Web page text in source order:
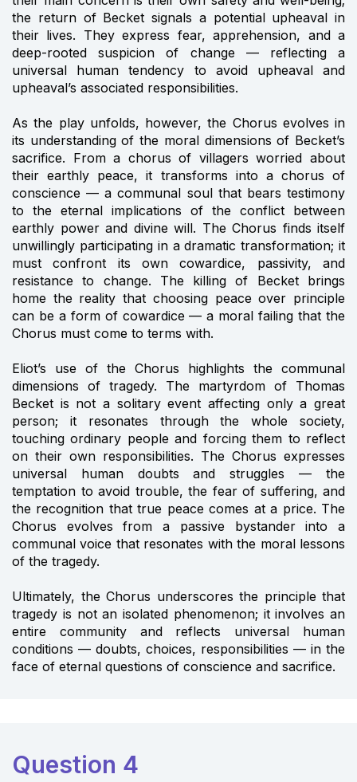
the return of Becket signals a potential upheaval in
their lives. They express fear, apprehension, and a
deep-rooted suspicion of change — reflecting a
universal human tendency to avoid upheaval and
upheaval’s associated responsibilities.
As the play unfolds, however, the Chorus evolves in
its understanding of the moral dimensions of Becket’s
sacrifice. From a chorus of villagers worried about
their earthly peace, it transforms into a chorus of
conscience — a communal soul that bears testimony
to the eternal implications of the conflict between
earthly power and divine will. The Chorus finds itself
unwillingly participating in a dramatic transformation; it
must confront its own cowardice, passivity, and
resistance to change. The killing of Becket brings
home the reality that choosing peace over principle
can be a form of cowardice — a moral failing that the
Chorus must come to terms with.
Eliot’s use of the Chorus highlights the communal
dimensions of tragedy. The martyrdom of Thomas
Becket is not a solitary event affecting only a great
person; it resonates through the whole society,
touching ordinary people and forcing them to reflect
on their own responsibilities. The Chorus expresses
universal human doubts and struggles — the
temptation to avoid trouble, the fear of suffering, and
the recognition that true peace comes at a price. The
Chorus evolves from a passive bystander into a
communal voice that resonates with the moral lessons
of the tragedy.
Ultimately, the Chorus underscores the principle that
tragedy is not an isolated phenomenon; it involves an
entire community and reflects universal human
conditions — doubts, choices, responsibilities — in the
face of eternal questions of conscience and sacrifice.
Question 4